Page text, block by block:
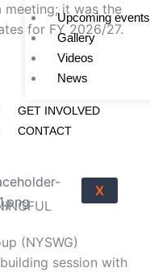
Upcoming events
Gallery
Videos
News
GET INVOLVED
CONTACT
X
meeting; it was the
for FY 2026/27.
(NYSWG)
session with